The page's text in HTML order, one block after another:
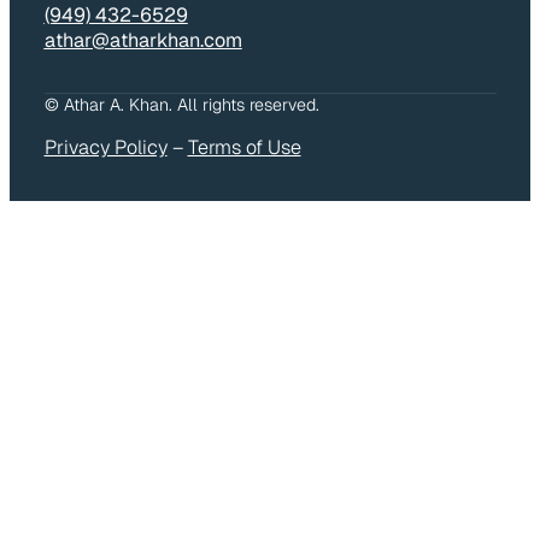
(949) 432-6529
athar@atharkhan.com
© Athar A. Khan. All rights reserved.
Privacy Policy–Terms of Use